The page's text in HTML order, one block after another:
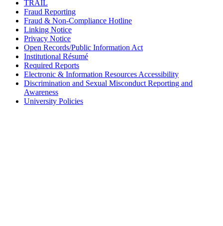
TRAIL
Fraud Reporting
Fraud & Non-Compliance Hotline
Linking Notice
Privacy Notice
Open Records/Public Information Act
Institutional Résumé
Required Reports
Electronic & Information Resources Accessibility
Discrimination and Sexual Misconduct Reporting and
Awareness
University Policies